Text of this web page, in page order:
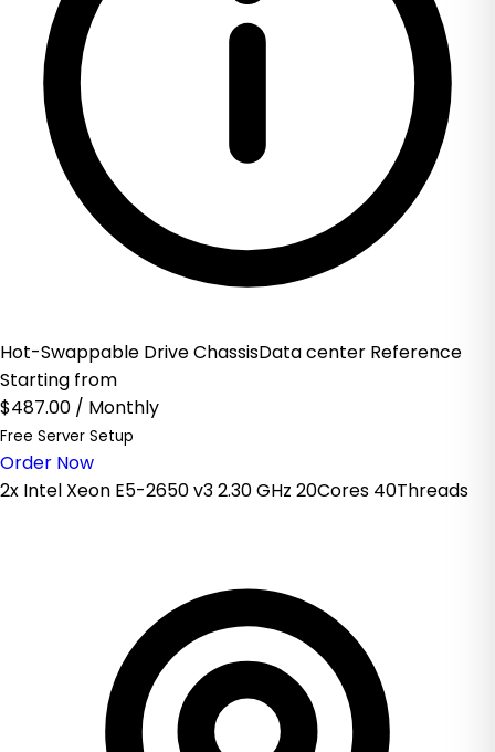
Hot-Swappable Drive ChassisData center Reference
Starting from
$487.00 / Monthly
Free Server Setup
Order Now
2x Intel Xeon E5-2650 v3 2.30 GHz 20Cores 40Threads